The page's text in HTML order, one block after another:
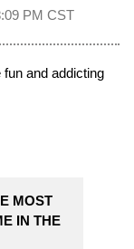
PM CST
and addicting
MOST
IN THE